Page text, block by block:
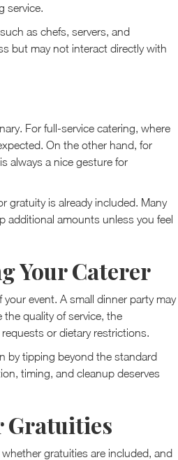
service.
as chefs, servers, and
but may not interact directly with
For full-service catering, where
On the other hand, for
always a nice gesture for
gratuity is already included. Many
additional amounts unless you feel
Your Caterer
event. A small dinner party may
quality of service, the
or dietary restrictions.
by tipping beyond the standard
timing, and cleanup deserves
Gratuities
gratuities are included, and